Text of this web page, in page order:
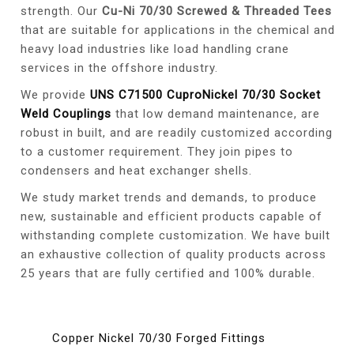
strength. Our Cu-Ni 70/30 Screwed & Threaded Tees
that are suitable for applications in the chemical and
heavy load industries like load handling crane
services in the offshore industry.
We provide UNS C71500 CuproNickel 70/30 Socket
Weld Couplings that low demand maintenance, are
robust in built, and are readily customized according
to a customer requirement. They join pipes to
condensers and heat exchanger shells.
We study market trends and demands, to produce
new, sustainable and efficient products capable of
withstanding complete customization. We have built
an exhaustive collection of quality products across
25 years that are fully certified and 100% durable.
Copper Nickel 70/30 Forged Fittings